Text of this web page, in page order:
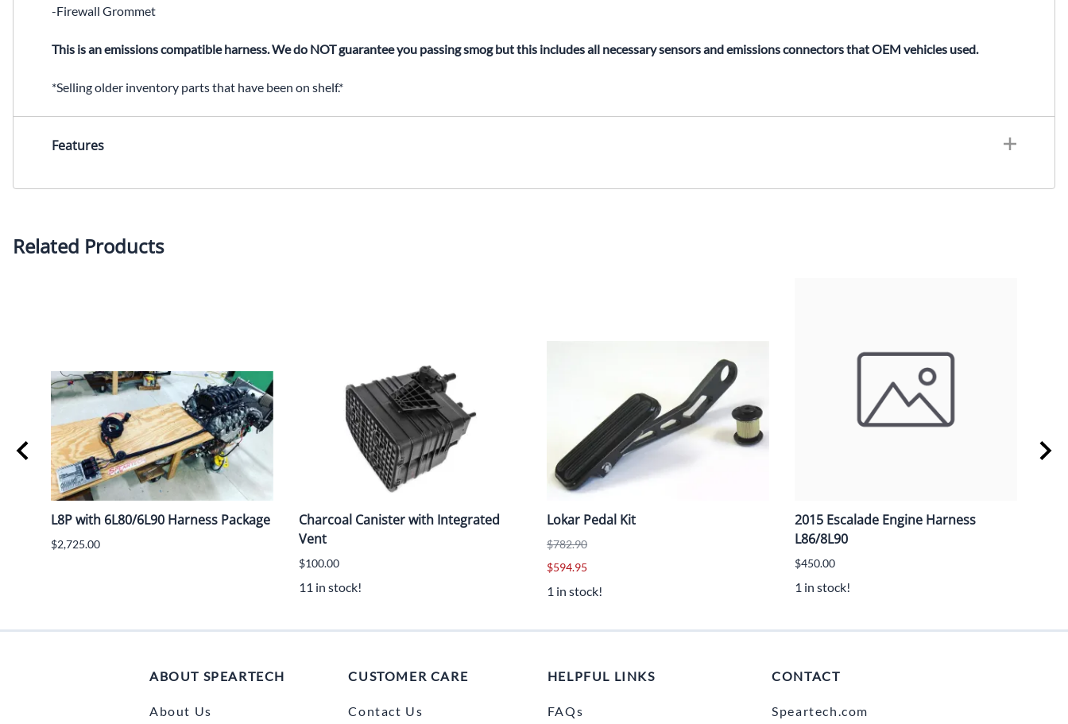
-Firewall Grommet
This is an emissions compatible harness. We do NOT guarantee you passing smog but this includes all necessary sensors and emissions connectors that OEM vehicles used.
*Selling older inventory parts that have been on shelf.*
Features
Related Products
L8P with 6L80/6L90 Harness Package
$2,725.00
Charcoal Canister with Integrated
Vent
$100.00
11 in stock!
Lokar Pedal Kit
$782.90
$594.95
1 in stock!
2015 Escalade Engine Harness
L86/8L90
$450.00
1 in stock!
ABOUT SPEARTECH
About Us
CUSTOMER CARE
Contact Us
HELPFUL LINKS
FAQs
CONTACT
Speartech.com